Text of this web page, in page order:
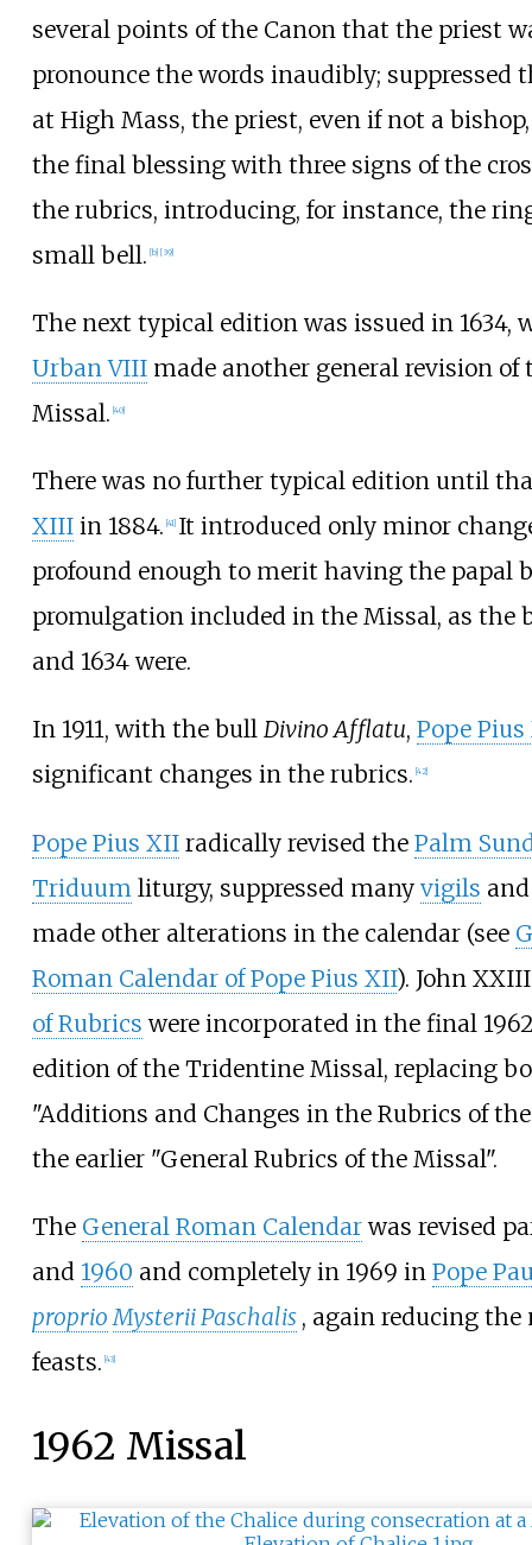
several points of the Canon that the priest
pronounce the words inaudibly; suppressed
at High Mass, the priest, even if not a
the final blessing with three signs of the
the rubrics, introducing, for instance, the
small bell. [b] [39]
The next typical edition was issued in 1634,
Urban VIIImade another general revision of
Missal. [40]
There was no further typical edition until
XIIIin 1884. 41] It introduced only minor
profound enough to merit having the papal
promulgation included in the Missal, as the
and 1634 were.
In 1911, with the bull Divino Afflatu, Pope Pius
significant changes in the rubrics. 42]
Pope Pius XIIradically revised the Palm
Triduum liturgy, suppressed many vigils
made other alterations in the calendar (see
Roman Calendar of Pope Pius XII). John
of Rubrics were incorporated in the final
edition of the Tridentine Missal, replacing
"Additions and Changes in the Rubrics of
the earlier "General Rubrics of the Missal".
The General Roman Calendarwas revised
and 1960 and completely in 1969 in Pope
proprio Mysterii Paschalis , again reducing the
feasts. [43]
1962 Missal